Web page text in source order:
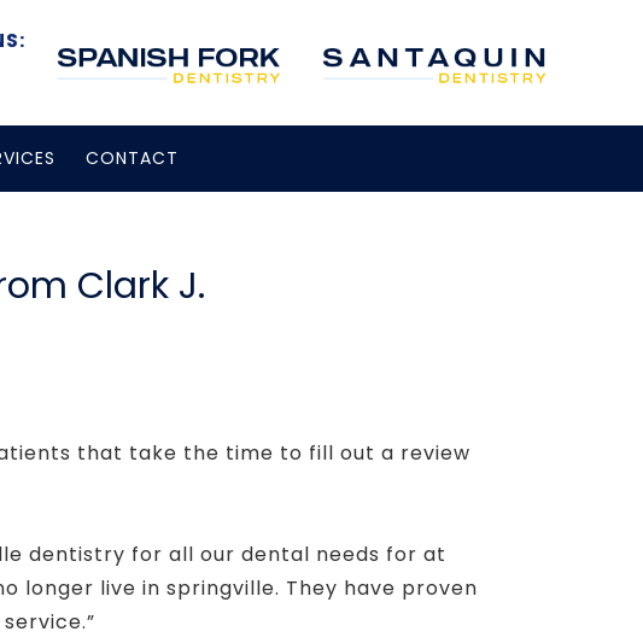
CONTACT
Clark J.
that take the time to fill out a review
dentistry for all our dental needs for at
longer live in springville. They have proven